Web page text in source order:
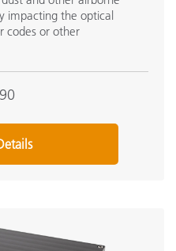
impacting the optical
codes or other